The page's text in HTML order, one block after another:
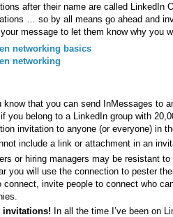
after their name are called LinkedIn
… so by all means go ahead and
message to let them know why you
networking basics
networking
know that you can send InMessages to
you belong to a LinkedIn group with
invitation to anyone (or everyone) in
include a link or attachment in an
or hiring managers may be resistant
you will use the connection to pester
connect, invite people to connect who
invitations! In all the time I’ve been on